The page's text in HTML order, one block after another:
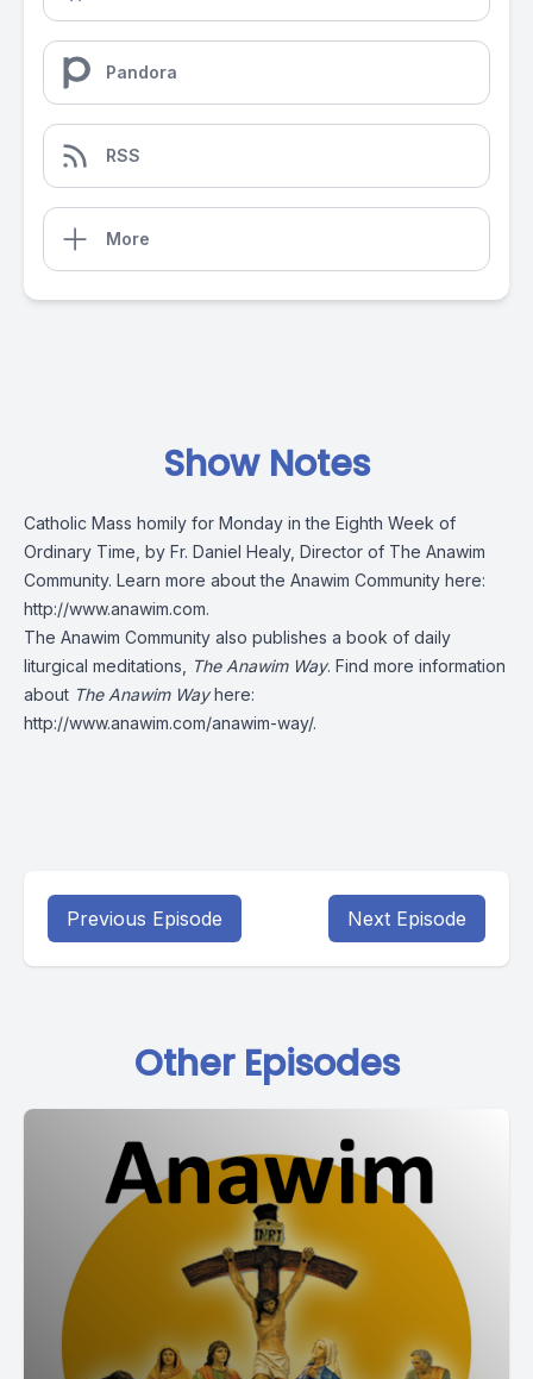
Pandora
RSS
More
Show Notes
Catholic Mass homily for Monday in the Eighth Week of
Ordinary Time, by Fr. Daniel Healy, Director of The Anawim
Community. Learn more about the Anawim Community here:
http://www.anawim.com.
The Anawim Community also publishes a book of daily
liturgical meditations,
The Anawim Way. Find more information
about The Anawim Wayhere:
http://www.anawim.com/anawim-way/.
Previous Episode Next Episode
Other Episodes